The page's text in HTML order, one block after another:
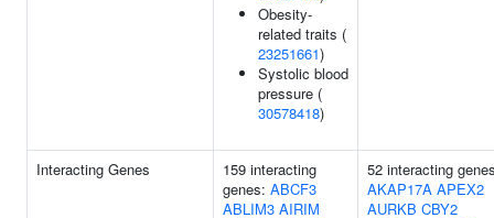
Obesity-
related traits (
23251661)
Systolic blood
pressure (
30578418)
Interacting Genes
159 interacting
genes: ABCF3
ABLIM3 AIRIM
52 interacting
AKAP17A APEX2
AURKB CBY2